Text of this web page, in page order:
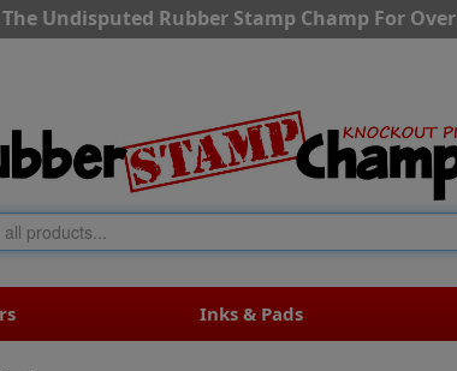
The Undisputed Rubber Stamp Champ For Over
Inks & Pads